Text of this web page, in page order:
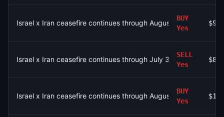
Israel x Iran ceasefire continues through August 9?
BUY
Yes
$962
Israel x Iran ceasefire continues through July 31?
SELL
Yes
Israel x Iran ceasefire continues through August 9?
BUY
Yes